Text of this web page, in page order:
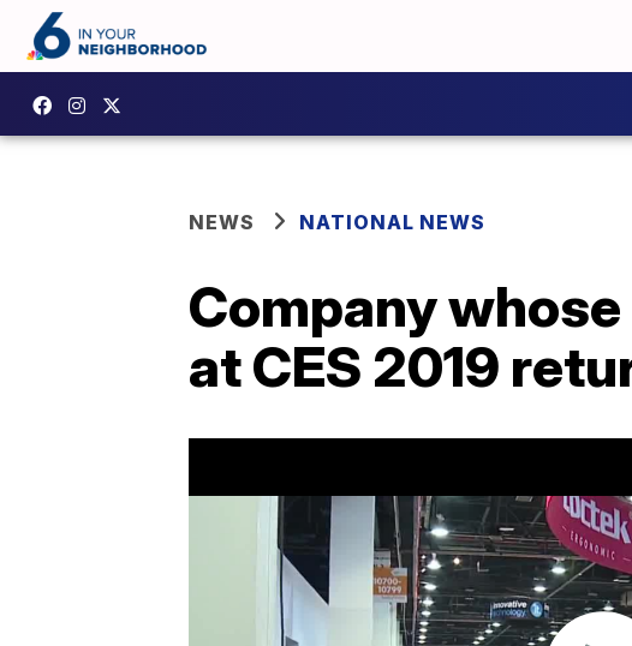
NEWS NATIONAL NEWS
Company
at CES 2019